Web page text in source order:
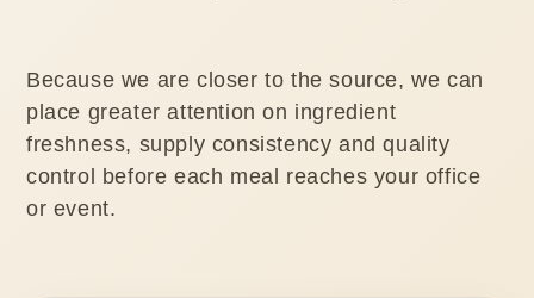
Because we are closer to the source, we can
place greater attention on ingredient
freshness, supply consistency and quality
control before each meal reaches your office
or event.